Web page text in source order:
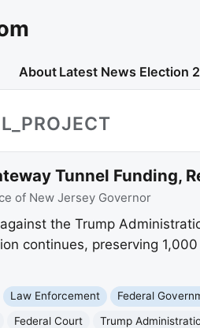
About Latest News Election
Tunnel Funding,
of New Jersey Governor
the Trump
continues, preserving
Law Enforcement Federal
Federal Court Trump